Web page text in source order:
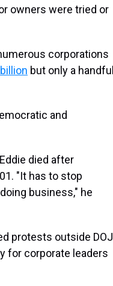
owners were tried or
corporations
but only a handful
and
died after
"It has to stop
business," he
protests outside DOJ
for corporate leaders